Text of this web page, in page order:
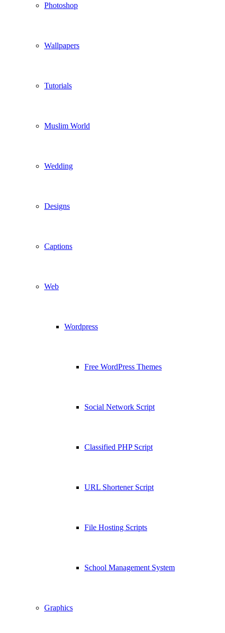
Photoshop
Wallpapers
Tutorials
Muslim World
Wedding
Designs
Captions
Web
Wordpress
Free WordPress Themes
Social Network Script
Classified PHP Script
URL Shortener Script
File Hosting Scripts
School Management System
Graphics